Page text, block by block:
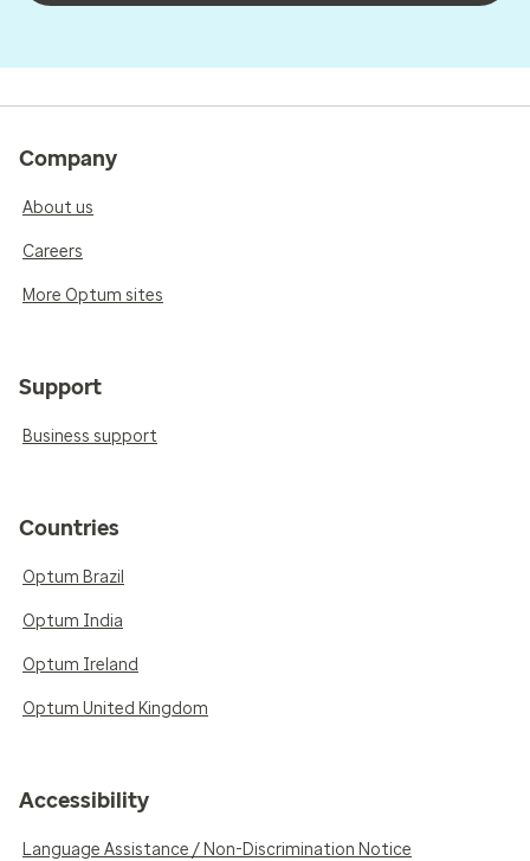
Company
About us
Careers
More Optum sites
Support
Business support
Countries
Optum Brazil
Optum India
Optum Ireland
Optum United Kingdom
Accessibility
Language Assistance / Non-Discrimination Notice